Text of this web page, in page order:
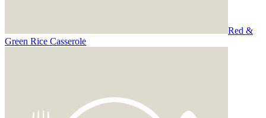
Red &
Green Rice Casserole